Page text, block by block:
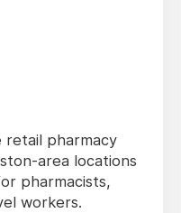
retail pharmacy
area locations
pharmacists,
workers.